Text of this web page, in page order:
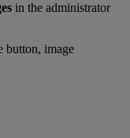
in the administrator